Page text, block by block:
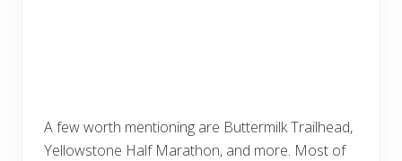
A few worth mentioning are Buttermilk Trailhead,
Yellowstone Half Marathon, and more. Most of